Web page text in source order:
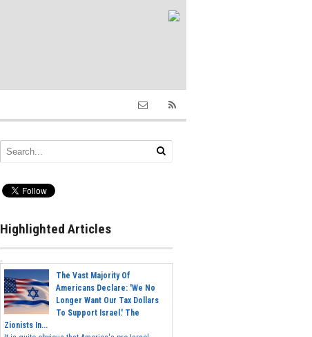
Highlighted Articles
The Vast Majority Of
Americans Declare: 'We No
Longer Want Our Tax Dollars
To Support Israel.' The
Zionists In...